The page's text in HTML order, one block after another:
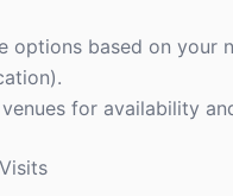
options based on your
for availability